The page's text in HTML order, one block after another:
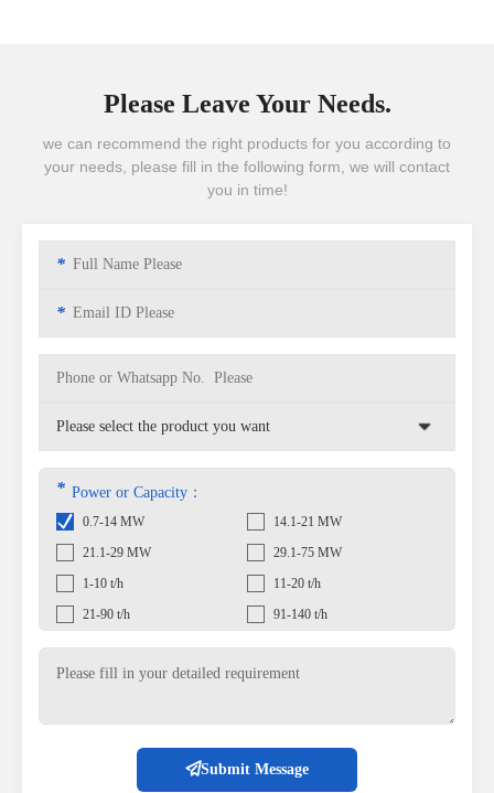
Please Leave Your Needs.
we can recommend the right products for you according to
your needs, please fill in the following form, we will contact
you in time!
*
*
* Power or Capacity：
0.7-14 MW
14.1-21 MW
21.1-29 MW
29.1-75 MW
1-10 t/h
11-20 t/h
21-90 t/h
91-140 t/h
Submit Message